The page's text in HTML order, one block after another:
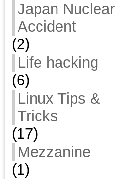
Japan Nuclear
Accident
(2)
Life hacking
(6)
Linux Tips &
Tricks
(17)
Mezzanine
(1)